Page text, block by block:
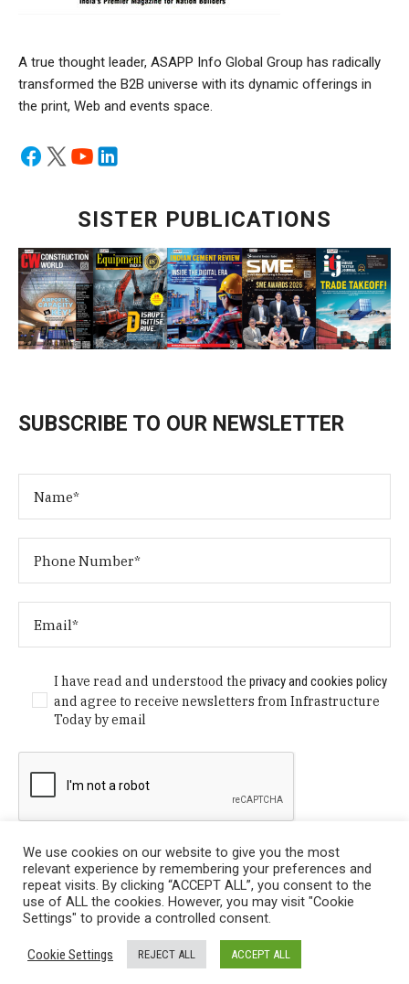
A true thought leader, ASAPP Info Global Group has radically
transformed the B2B universe with its dynamic offerings in
the print, Web and events space.
SISTER PUBLICATIONS
SUBSCRIBE TO OUR NEWSLETTER
I have read and understood theprivacy and cookies policy
and agree to receive newsletters from Infrastructure
Today by email
Privacy Policy
/ © Copyright 2024 Infrastructure Today. All
Rights Reserved.
We use cookies on our website to give you the most
relevant experience by remembering your preferences and
repeat visits. By clicking “ACCEPT ALL”, you consent to the
use of ALL the cookies. However, you may visit "Cookie
Settings" to provide a controlled consent.
Cookie Settings REJECT ALL ACCEPT ALL